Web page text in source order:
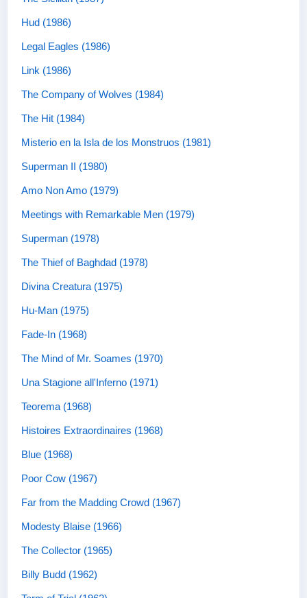
Hud (1986)
Legal Eagles (1986)
Link (1986)
The Company of Wolves (1984)
The Hit (1984)
Misterio en la Isla de los Monstruos (1981)
Superman II (1980)
Amo Non Amo (1979)
Meetings with Remarkable Men (1979)
Superman (1978)
The Thief of Baghdad (1978)
Divina Creatura (1975)
Hu-Man (1975)
Fade-In (1968)
The Mind of Mr. Soames (1970)
Una Stagione all'Inferno (1971)
Teorema (1968)
Histoires Extraordinaires (1968)
Blue (1968)
Poor Cow (1967)
Far from the Madding Crowd (1967)
Modesty Blaise (1966)
The Collector (1965)
Billy Budd (1962)